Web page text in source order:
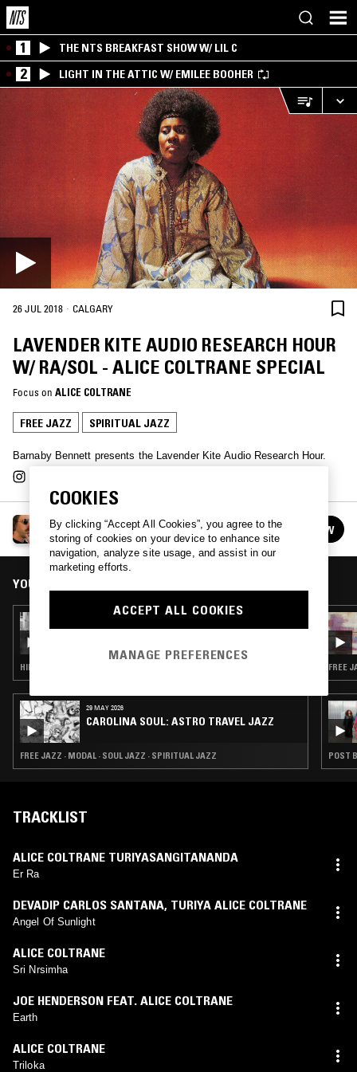
1 THE NTS BREAKFAST SHOW W/ LIL C
2 LIGHT IN THE ATTIC W/ EMILEE BOOHER
26 JUL 2018 · CALGARY
LAVENDER KITE AUDIO RESEARCH HOUR
W/ RA/SOL - ALICE COLTRANE SPECIAL
Focus on ALICE COLTRANE
FREE JAZZ SPIRITUAL JAZZ
Barnaby Bennett presents the Lavender Kite Audio Research Hour.
LAVENDER KITE AUDIO RESEARCH HOUR W/
BARNABY BENNETT
See all episodes FOLLOW
YOU MIGHT ALSO LIKE
LAVENDER KITE AUDIO RESEARCH HOUR W/
JAIRUS SHARIF
HIP HOP · FREE JAZZ
29 MAY 2026
CAROLINA SOUL: ASTRO TRAVEL JAZZ
FREE JAZZ · MODAL · SOUL JAZZ · SPIRITUAL JAZZ
FREE
POST
TRACKLIST
ALICE COLTRANE TURIYASANGITANANDA
Er Ra
DEVADIP CARLOS SANTANA, TURIYA ALICE COLTRANE
Angel Of Sunlight
ALICE COLTRANE
Sri Nrsimha
JOE HENDERSON FEAT. ALICE COLTRANE
Earth
ALICE COLTRANE
Triloka
COOKIES
By clicking “Accept All Cookies”, you agree to the
storing of cookies on your device to enhance site
navigation, analyze site usage, and assist in our
marketing efforts.
ACCEPT ALL COOKIES
MANAGE PREFERENCES